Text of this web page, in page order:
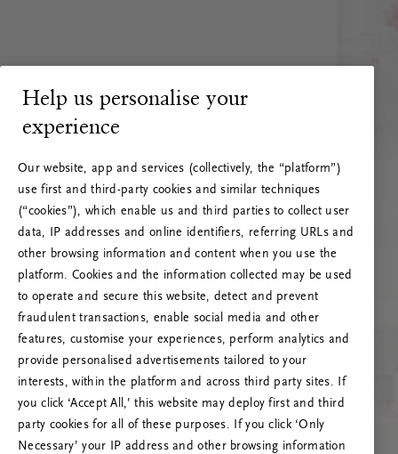
Help us personalise your
experience
Our website, app and services (collectively, the “platform”)
use first and third-party cookies and similar techniques
(“cookies”), which enable us and third parties to collect user
data, IP addresses and online identifiers, referring URLs and
other browsing information and content when you use the
platform. Cookies and the information collected may be used
to operate and secure this website, detect and prevent
fraudulent transactions, enable social media and other
features, customise your experiences, perform analytics and
provide personalised advertisements tailored to your
interests, within the platform and across third party sites. If
you click ‘Accept All,’ this website may deploy first and third
party cookies for all of these purposes. If you click ‘Only
Necessary’ your IP address and other browsing information
RITUALS 500
Oops… Eroare de server
Încearcă reîmprospătarea paginii sau
contactează-ne dacă problema persistă.